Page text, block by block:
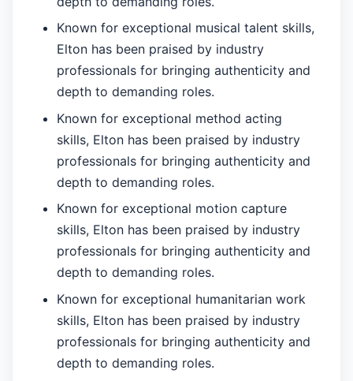
Known for exceptional musical talent skills,
Elton has been praised by industry
professionals for bringing authenticity and
depth to demanding roles.
Known for exceptional method acting
skills, Elton has been praised by industry
professionals for bringing authenticity and
depth to demanding roles.
Known for exceptional motion capture
skills, Elton has been praised by industry
professionals for bringing authenticity and
depth to demanding roles.
Known for exceptional humanitarian work
skills, Elton has been praised by industry
professionals for bringing authenticity and
depth to demanding roles.